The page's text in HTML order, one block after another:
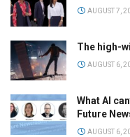
AUGUST 7,
The high-
AUGUST 6,
What AI
Future
AUGUST 6,